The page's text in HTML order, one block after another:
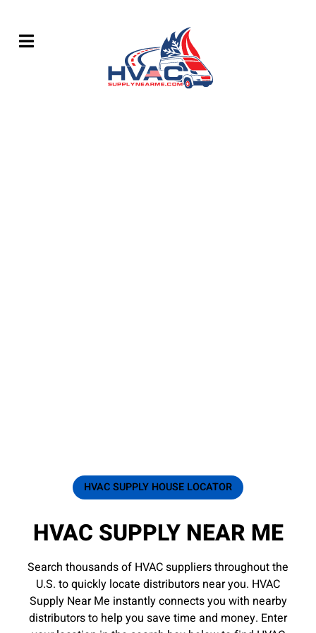
HVAC SUPPLY HOUSE LOCATOR
HVAC SUPPLY NEAR ME
Search thousands of HVAC suppliers throughout the
U.S. to quickly locate distributors near you. HVAC
Supply Near Me instantly connects you with nearby
distributors to help you save time and money. Enter